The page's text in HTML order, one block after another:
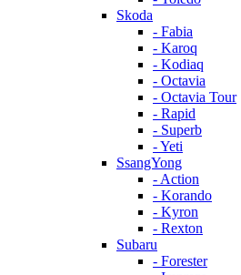
Skoda
- Fabia
- Karoq
- Kodiaq
- Octavia
- Octavia Tour
- Rapid
- Superb
- Yeti
SsangYong
- Action
- Korando
- Kyron
- Rexton
Subaru
- Forester